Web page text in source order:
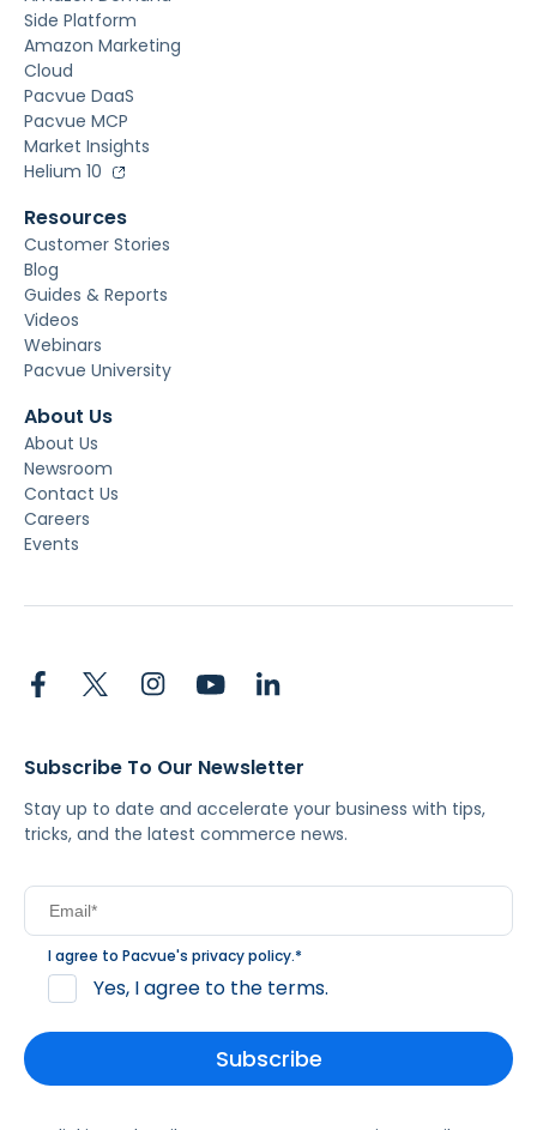
Side Platform
Amazon Marketing
Cloud
Pacvue DaaS
Pacvue MCP
Market Insights
Helium 10
Resources
Customer Stories
Blog
Guides & Reports
Videos
Webinars
Pacvue University
About Us
About Us
Newsroom
Contact Us
Careers
Events
Subscribe To Our Newsletter
Stay up to date and accelerate your business with tips,
tricks, and the latest commerce news.
I agree to Pacvue's privacy policy.*
Yes, I agree to the terms.